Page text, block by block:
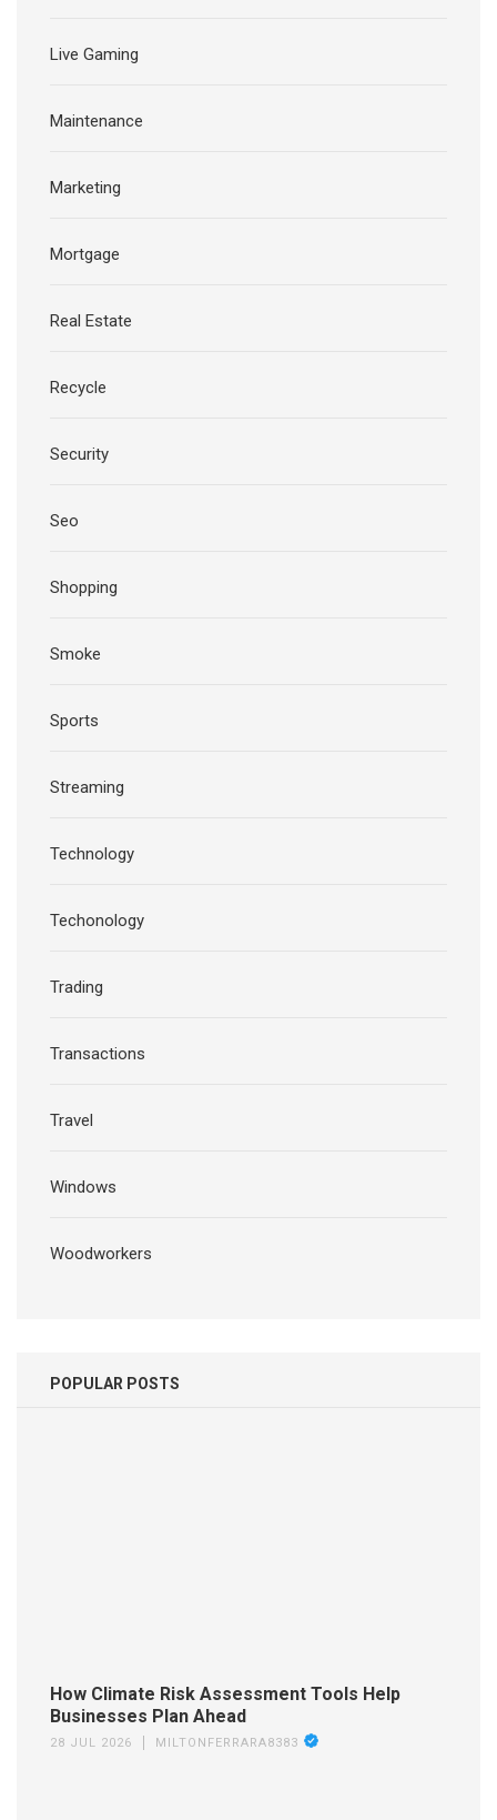
Live Gaming
Maintenance
Marketing
Mortgage
Real Estate
Recycle
Security
Seo
Shopping
Smoke
Sports
Streaming
Technology
Techonology
Trading
Transactions
Travel
Windows
Woodworkers
POPULAR POSTS
How Climate Risk Assessment Tools Help
Businesses Plan Ahead
28 JUL 2026 MILTONFERRARA8383